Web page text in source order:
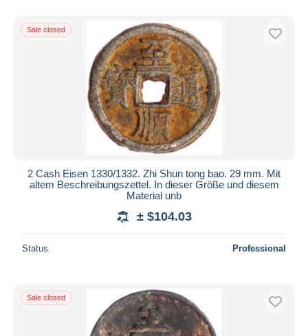
Sale closed
2 Cash Eisen 1330/1332. Zhi Shun tong bao. 29 mm. Mit
altem Beschreibungszettel. In dieser Größe und diesem
Material unb
± $104.03
Status Professional
Sale closed